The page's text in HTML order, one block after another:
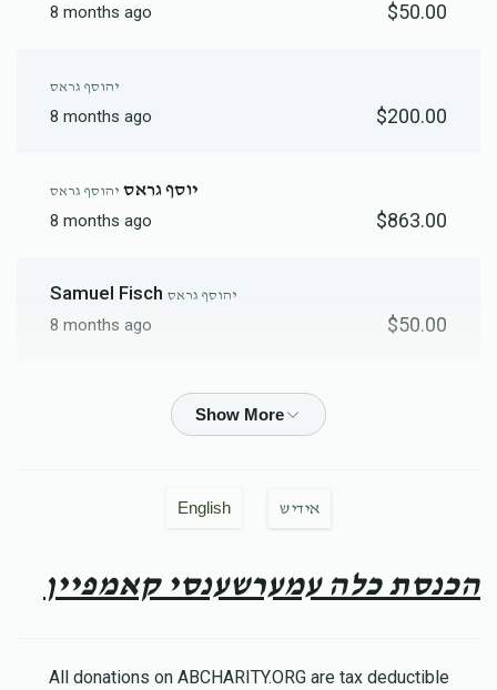
8 months ago $50.00
יהוסף גראס
8 months ago $200.00
יוסף גראס יהוסף גראס
8 months ago $863.00
Samuel Fisch יהוסף גראס
8 months ago $50.00
יהוסף גראס
Chaim Mordchai Friedman יהוסף גראס
8 months ago $36.00
English אידיש
הכנסת כלה עמערשענסי קאמפיין
All donations on ABCHARITY.ORG are tax deductible